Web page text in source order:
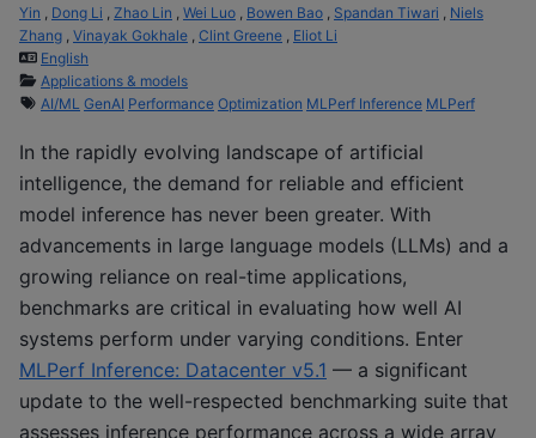
Yin
Dong Li Zhao Lin Wei Luo Bowen Bao Spandan Tiwari
Niels
Zhang Vinayak Gokhale Clint Greene
Eliot Li
English
Applications & models
AI/ML GenAI Performance Optimization MLPerf Inference MLPerf
In the rapidly evolving landscape of artificial
intelligence, the demand for reliable and efficient
model inference has never been greater. With
advancements in large language models (LLMs) and a
growing reliance on real-time applications,
benchmarks are critical in evaluating how well AI
systems perform under varying conditions. Enter
MLPerf Inference: Datacenter v5.1 — a significant
update to the well-respected benchmarking suite that
assesses inference performance across a wide array